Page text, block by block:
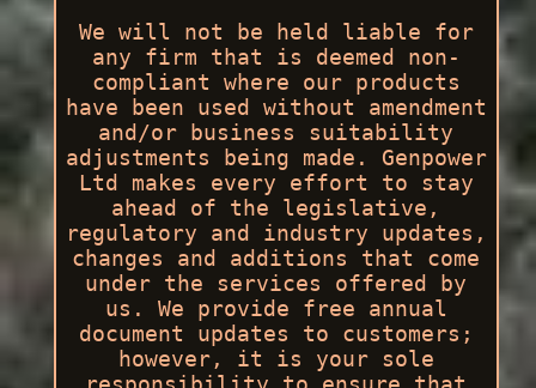
We will not be held liable for
any firm that is deemed non-
compliant where our products
have been used without amendment
and/or business suitability
adjustments being made. Genpower
Ltd makes every effort to stay
ahead of the legislative,
regulatory and industry updates,
changes and additions that come
under the services offered by
us. We provide free annual
document updates to customers;
however, it is your sole